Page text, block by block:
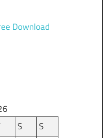
Download
S
S